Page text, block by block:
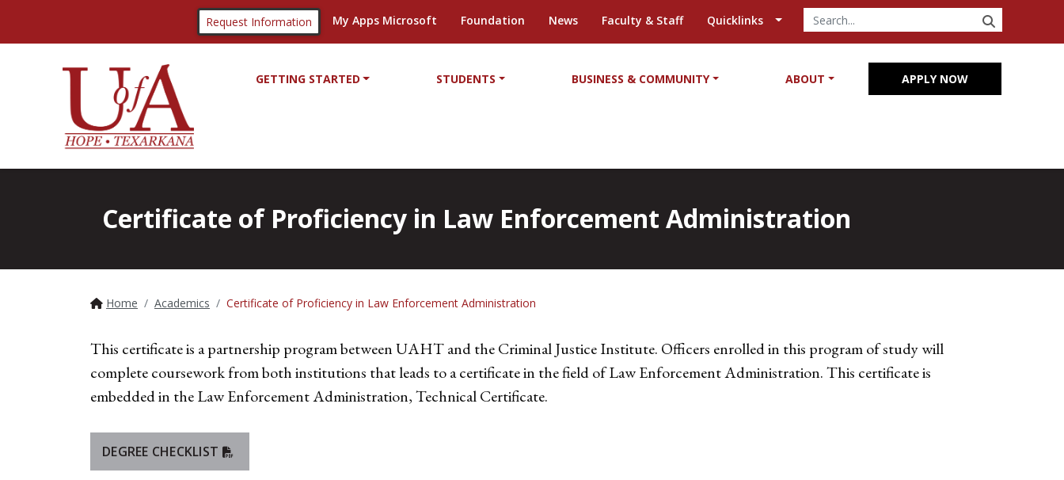
Request Information My Apps Microsoft Foundation News Faculty & Staff Quicklinks
GETTING STARTED STUDENTS BUSINESS & COMMUNITY ABOUT APPLY NOW
Certificate of Proficiency in Law Enforcement Administration
Home Academics Certificate of Proficiency in Law Enforcement Administration
This certificate is a partnership program between UAHT and the Criminal Justice Institute. Officers enrolled in this program of study will
complete coursework from both institutions that leads to a certificate in the field of Law Enforcement Administration. This certificate is
embedded in the Law Enforcement Administration, Technical Certificate.
DEGREE CHECKLIST